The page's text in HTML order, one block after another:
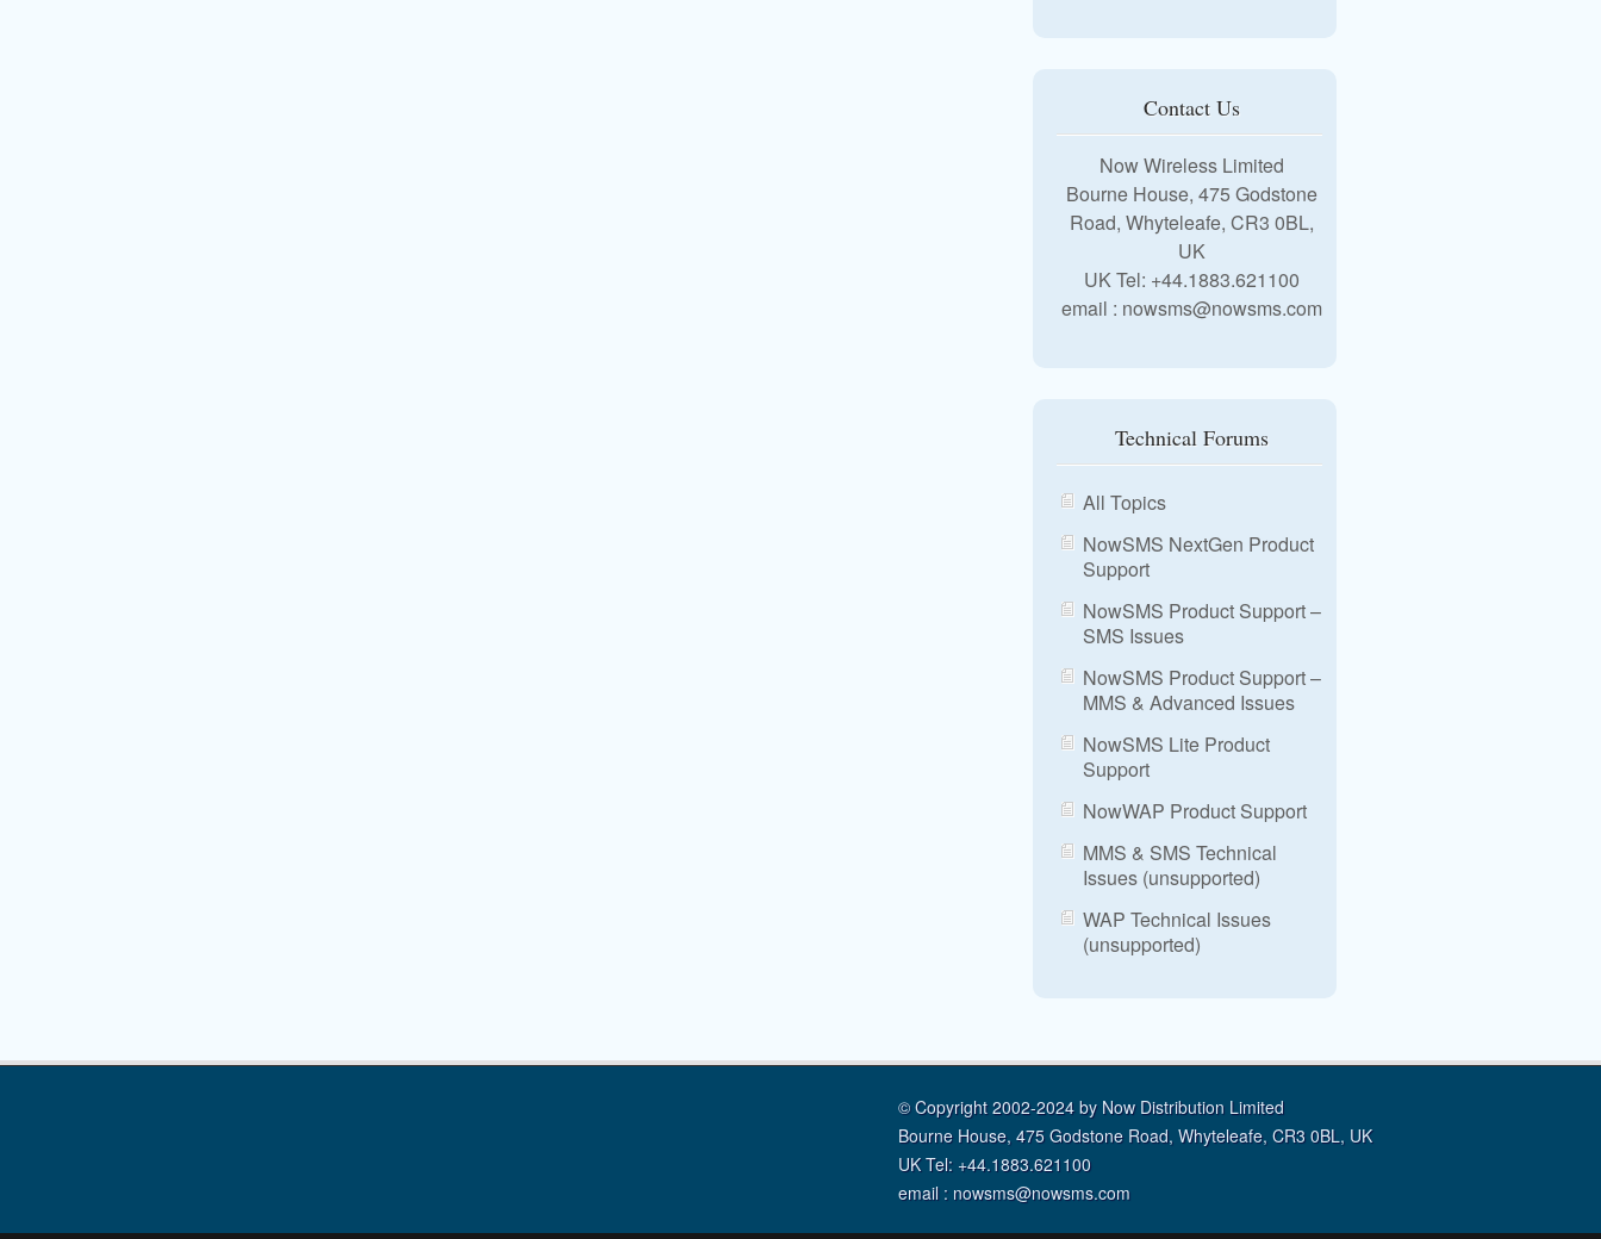
Contact Us
Now Wireless Limited
Bourne House, 475 Godstone
Road, Whyteleafe, CR3 0BL,
UK
UK Tel: +44.1883.621100
email : nowsms@nowsms.com
Technical Forums
All Topics
NowSMS NextGen Product
Support
NowSMS Product Support –
SMS Issues
NowSMS Product Support –
MMS & Advanced Issues
NowSMS Lite Product
Support
NowWAP Product Support
MMS & SMS Technical
Issues (unsupported)
WAP Technical Issues
(unsupported)
© Copyright 2002-2024 by Now Distribution Limited
Bourne House, 475 Godstone Road, Whyteleafe, CR3 0BL, UK
UK Tel: +44.1883.621100
email : nowsms@nowsms.com